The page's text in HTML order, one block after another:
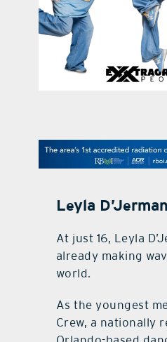
Leyla
At just 16, Leyla
already making
world.
As the youngest
Crew, a nationally